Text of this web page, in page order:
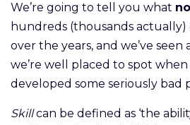
We’re going to tell you what
hundreds (thousands
over the years, and we’ve seen
we’re well placed to spot when
developed some seriously bad
Skillcan be defined as ‘the